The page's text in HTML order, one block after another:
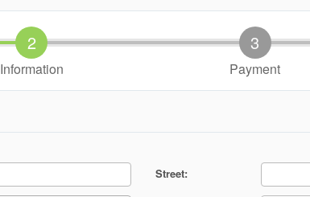
Information Payment
Street: